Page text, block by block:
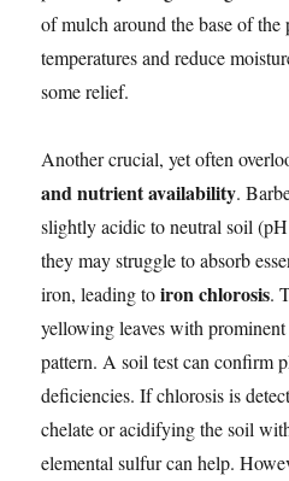
of mulch around the base of
temperatures and reduce
some relief.
Another crucial, yet often
and nutrient availability.
slightly acidic to neutral soil
they may struggle to absorb
iron, leading toiron chlorosis.
yellowing leaves with
pattern. A soil test can confirm
deficiencies. If chlorosis is
chelate or acidifying the soil
elemental sulfur can help.